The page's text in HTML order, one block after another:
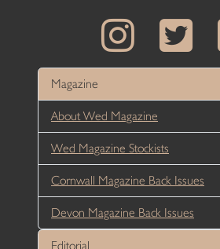
Magazine
About Wed Magazine
Wed Magazine Stockists
Cornwall Magazine Back Issues
Devon Magazine Back Issues
Editorial